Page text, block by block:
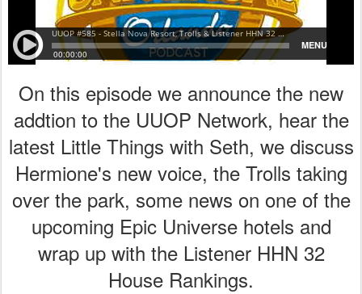
On this episode we announce the new
addtion to the UUOP Network, hear the
latest Little Things with Seth, we discuss
Hermione's new voice, the Trolls taking
over the park, some news on one of the
upcoming Epic Universe hotels and
wrap up with the Listener HHN 32
House Rankings.